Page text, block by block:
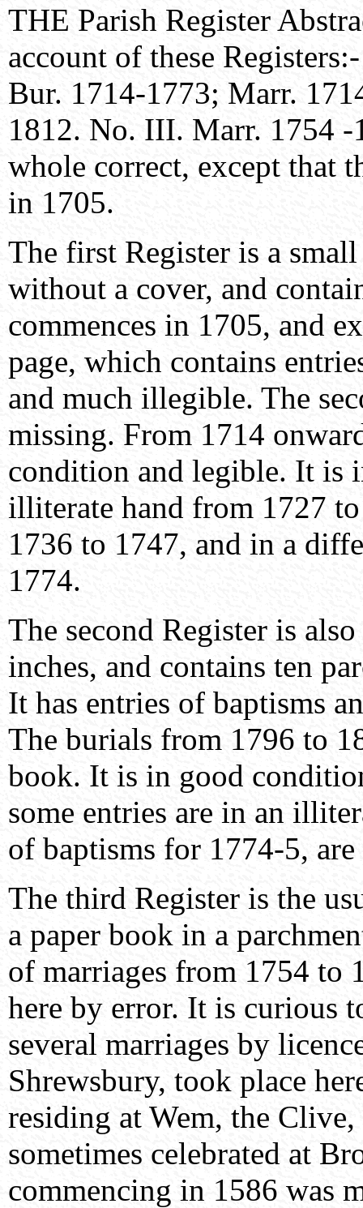
THE Parish Register
account of these
Bur. 1714-1773; Marr.
1812. No. III. Marr. 1754 -
whole correct, except that
in 1705.
The first Register is a
without a cover, and
commences in 1705, and
page, which contains
and much illegible. The
missing. From 1714
condition and legible. It is
illiterate hand from 1727
1736 to 1747, and in a
1774.
The second Register is
inches, and contains ten
It has entries of baptisms
The burials from 1796 to
book. It is in good
some entries are in an
of baptisms for 1774-5,
The third Register is the
a paper book in a
of marriages from 1754 to
here by error. It is curious
several marriages by
Shrewsbury, took place
residing at Wem, the
sometimes celebrated at
commencing in 1586 was